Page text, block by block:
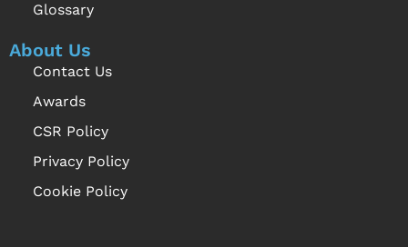
Glossary
About Us
Contact Us
Awards
CSR Policy
Privacy Policy
Cookie Policy